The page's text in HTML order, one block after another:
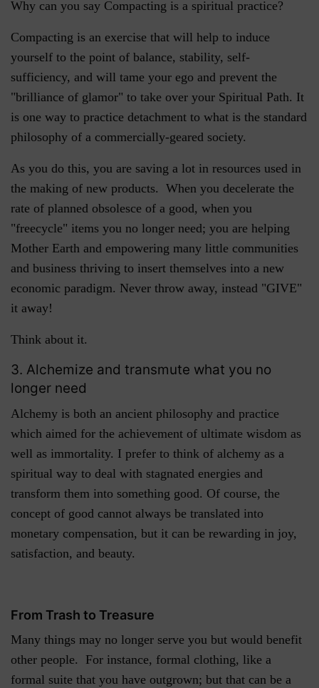
Why can you say Compacting is a spiritual practice?
Compacting is an exercise that will help to induce
yourself to the point of balance, stability, self-
sufficiency, and will tame your ego and prevent the
"brilliance of glamor" to take over your Spiritual Path. It
is one way to practice detachment to what is the standard
philosophy of a commercially-geared society.
As you do this, you are saving a lot in resources used in
the making of new products. When you decelerate the
rate of planned obsolesce of a good, when you
"freecycle" items you no longer need; you are helping
Mother Earth and empowering many little communities
and business thriving to insert themselves into a new
economic paradigm. Never throw away, instead "GIVE"
it away!
Think about it.
3. Alchemize and transmute what you no
longer need
Alchemy is both an ancient philosophy and practice
which aimed for the achievement of ultimate wisdom as
well as immortality. I prefer to think of alchemy as a
spiritual way to deal with stagnated energies and
transform them into something good. Of course, the
concept of good cannot always be translated into
monetary compensation, but it can be rewarding in joy,
satisfaction, and beauty.
From Trash to Treasure
Many things may no longer serve you but would benefit
other people. For instance, formal clothing, like a
formal suite that you have outgrown; but that can be a